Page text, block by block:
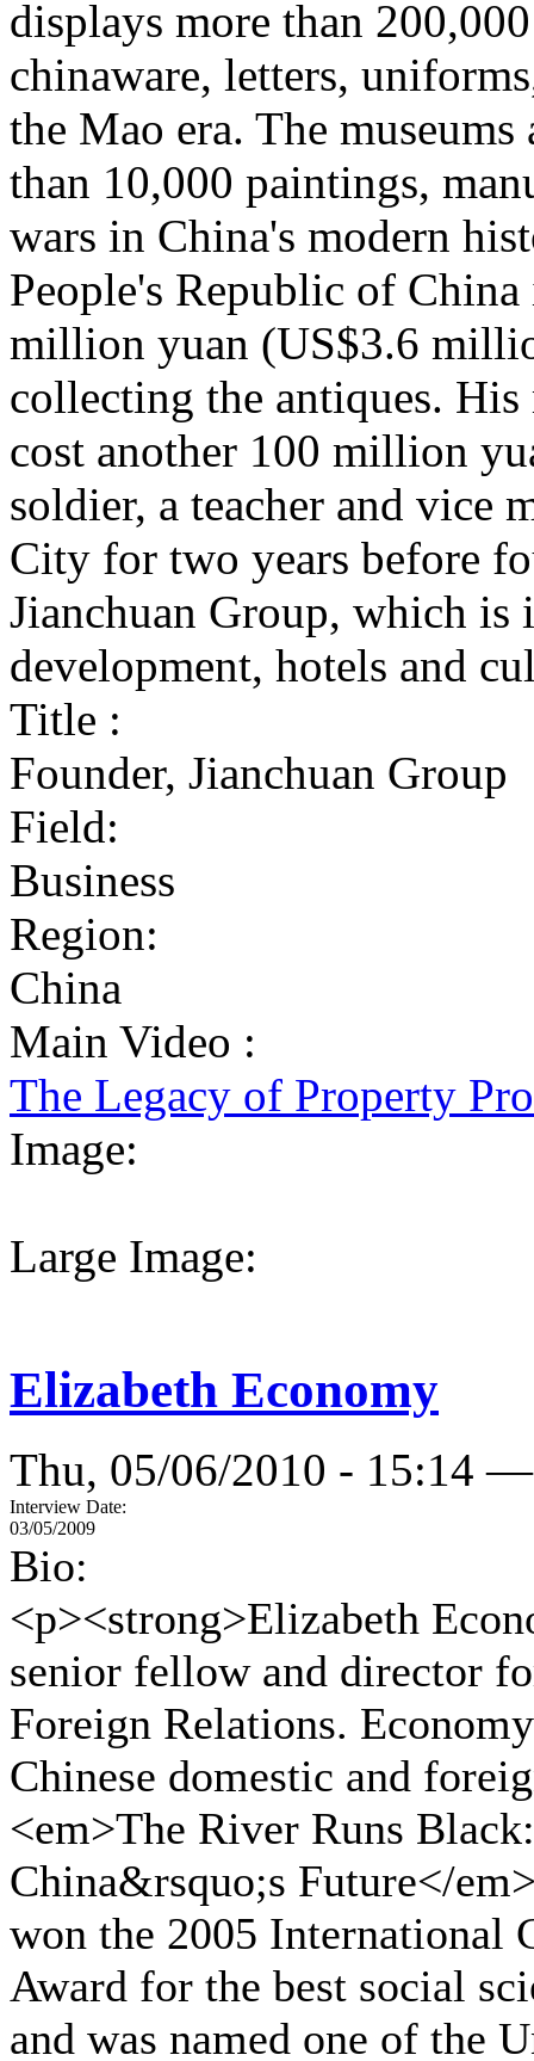
displays more than
chinaware, letters,
the Mao era. The
than 10,000 paintings,
wars in China's modern
People's Republic of
million yuan (US$3.6
collecting the antiques. His
cost another 100 million
soldier, a teacher and vice
City for two years before
Jianchuan Group, which is
development, hotels and
Title :
Founder, Jianchuan Group
Field:
Business
Region:
China
Main Video :
The Legacy of Property
Image:
Large Image:
Elizabeth Economy
Thu, 05/06/2010 - 15:14 —
Interview Date:
03/05/2009
Bio:
<p><strong>Elizabeth
senior fellow and director
Foreign Relations.
Chinese domestic and
<em>The River Runs
China&rsquo;s Future</
won the 2005 International
Award for the best social
and was named one of the